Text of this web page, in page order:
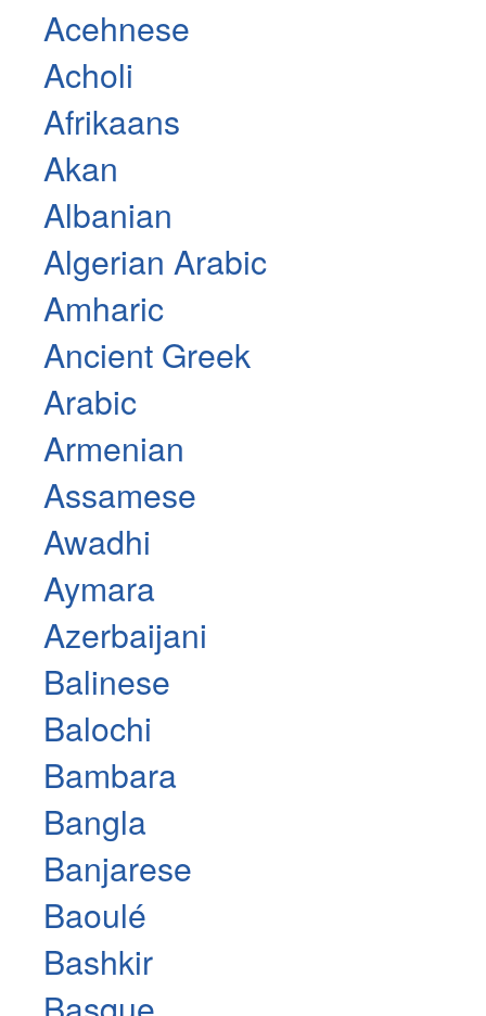
Acehnese
Acholi
Afrikaans
Akan
Albanian
Algerian Arabic
Amharic
Ancient Greek
Arabic
Armenian
Assamese
Awadhi
Aymara
Azerbaijani
Balinese
Balochi
Bambara
Bangla
Banjarese
Baoulé
Bashkir